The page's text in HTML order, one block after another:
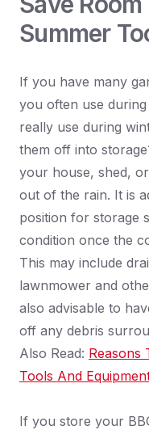
Summer
If you have many
you often use
really use during
them off into
your house, shed,
out of the rain. It is
position for storage
condition once the
This may include
lawnmower and
also advisable to
off any debris
Also Read: Reasons
Tools And
If you store your